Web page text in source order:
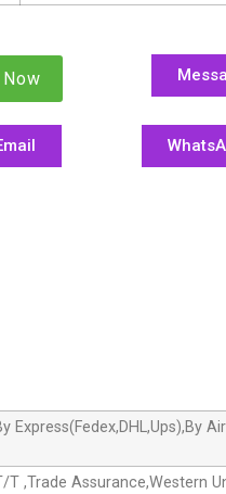
Express(Fedex,DHL,Ups),By
T ,Trade Assurance,Western